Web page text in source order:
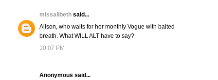
missalibeth said...
Alison, who waits for her monthly Vogue with baited
breath. What WILL ALT have to say?
10:07 PM
Anonymous said...